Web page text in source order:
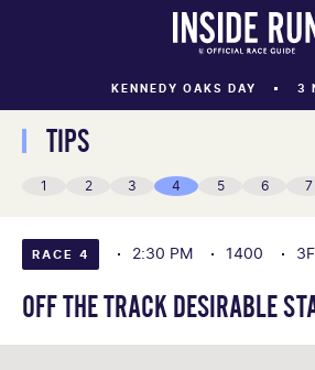
KENNEDY OAKS DAY 3
TIPS
1 2 3 4 5 6 7
RACE 4 2:30 PM 1400
OFF THE TRACK DESIRABLE